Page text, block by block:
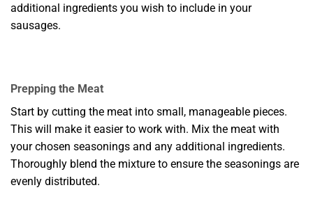
additional ingredients you wish to include in your
sausages.
Prepping the Meat
Start by cutting the meat into small, manageable pieces.
This will make it easier to work with. Mix the meat with
your chosen seasonings and any additional ingredients.
Thoroughly blend the mixture to ensure the seasonings are
evenly distributed.